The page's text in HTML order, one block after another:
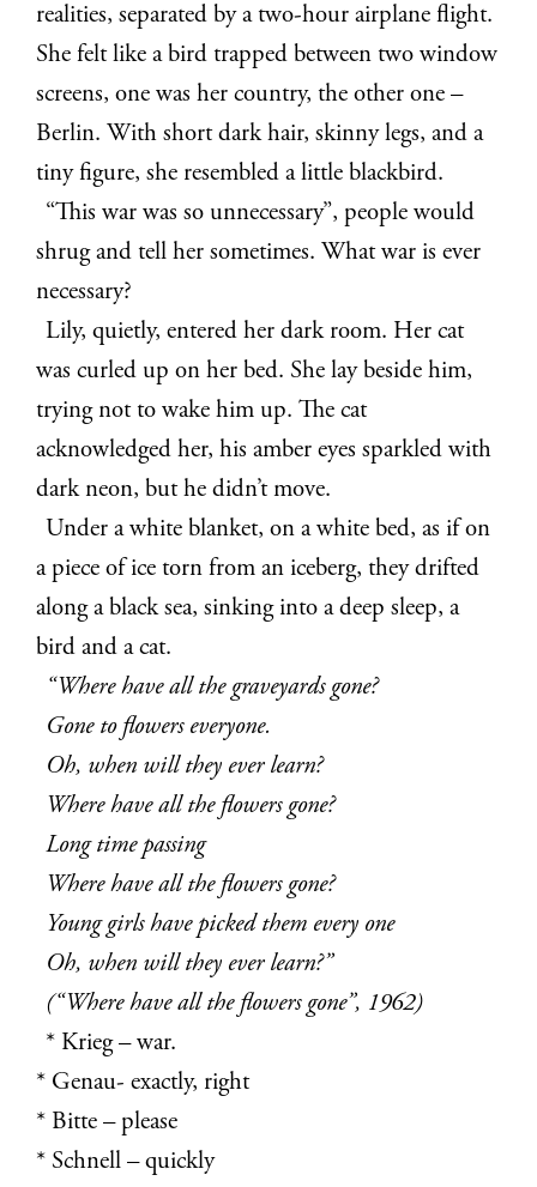
realities, separated by a two-hour airplane flight.
She felt like a bird trapped between two window
screens, one was her country, the other one –
Berlin. With short dark hair, skinny legs, and a
tiny figure, she resembled a little blackbird.
“This war was so unnecessary”, people would
shrug and tell her sometimes. What war is ever
necessary?
Lily, quietly, entered her dark room. Her cat
was curled up on her bed. She lay beside him,
trying not to wake him up. The cat
acknowledged her, his amber eyes sparkled with
dark neon, but he didn’t move.
Under a white blanket, on a white bed, as if on
a piece of ice torn from an iceberg, they drifted
along a black sea, sinking into a deep sleep, a
bird and a cat.
“Where have all the graveyards gone?
Gone to flowers everyone.
Oh, when will they ever learn?
Where have all the flowers gone?
Long time passing
Where have all the flowers gone?
Young girls have picked them every one
Oh, when will they ever learn?”
(“Where have all the flowers gone”, 1962)
* Krieg – war.
* Genau- exactly, right
* Bitte – please
* Schnell – quickly